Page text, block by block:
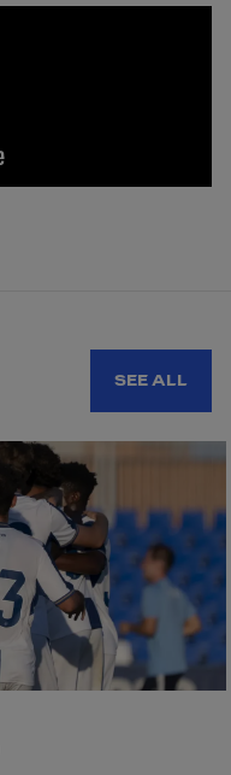
SEE ALL